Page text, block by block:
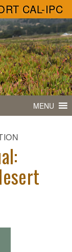
CAL-IPC
MENU